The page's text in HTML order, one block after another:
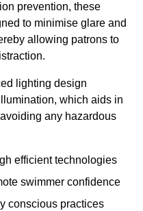
prevention, these
to minimise glare and
allowing patrons to
lighting design
which aids in
any hazardous
efficient technologies
swimmer confidence
conscious practices